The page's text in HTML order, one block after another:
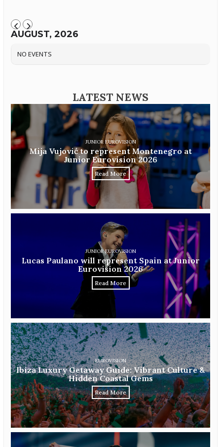
AUGUST, 2026
NO EVENTS
LATEST NEWS
JUNIOR EUROVISION
Mija Vujović to represent Montenegro at
Junior Eurovision 2026
Read More
JUNIOR EUROVISION
Lucas Paulano will represent Spain at Junior
Eurovision 2026
Read More
EUROVISION
Ibiza Luxury Getaway Guide: Vibrant Culture &
Hidden Coastal Gems
Read More